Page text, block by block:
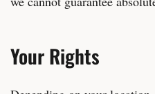
Your Rights